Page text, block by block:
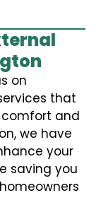
on
that
comfort and
we have
your
saving you